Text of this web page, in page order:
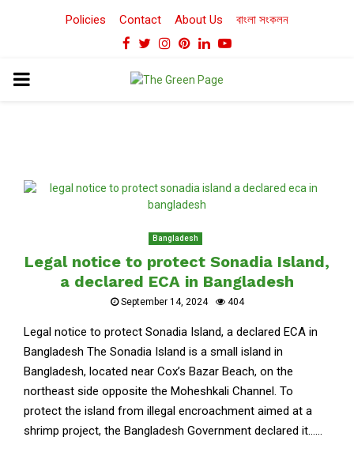
Policies Contact About Us বাংলা সংকলন
Facebook
TwitterInstagram
Pinterest
LinkedinYoutube
PRIMARY
Bangladesh
Legal notice to protect Sonadia Island,
a declared ECA in Bangladesh
September 14, 2024 404
Legal notice to protect Sonadia Island, a declared ECA in
Bangladesh The Sonadia Island is a small island in
Bangladesh, located near Cox’s Bazar Beach, on the
northeast side opposite the Moheshkali Channel. To
protect the island from illegal encroachment aimed at a
shrimp project, the Bangladesh Government declared it......